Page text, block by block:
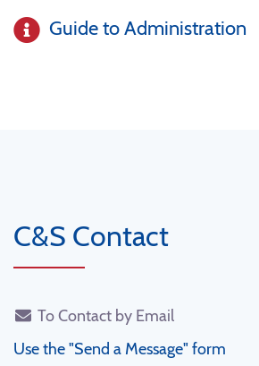
Guide to Administration
C&S Contact
To Contact by Email
Use the "Send a Message" form